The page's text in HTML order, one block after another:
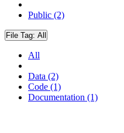
Public (2)
File Tag: All
All
Data (2)
Code (1)
Documentation (1)